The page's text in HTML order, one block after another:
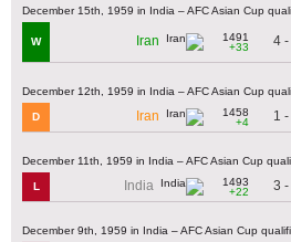
December 15th, 1959 in India – AFC Asian Cup
W Iran
1491
+33
4 -
December 12th, 1959 in India – AFC Asian Cup
D Iran
1458
+4
1 -
December 11th, 1959 in India – AFC Asian Cup
L India
1493
+22
3 -
December 9th, 1959 in India – AFC Asian Cup